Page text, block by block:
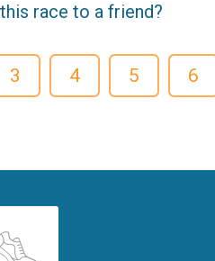
race to a friend?
3 4 5 6